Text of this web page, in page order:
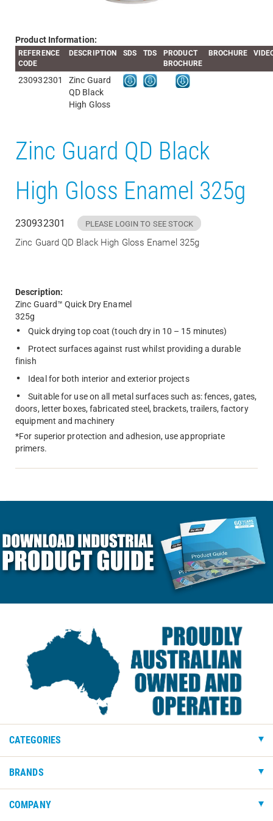
Product Information:
REFERENCE
CODE
DESCRIPTION SDS TDS
PRODUCT
BROCHURE
BROCHURE
230932301
Zinc Guard
QD Black
High Gloss
Zinc Guard QD Black
High Gloss Enamel 325g
230932301 PLEASE LOGIN TO SEE STOCK
Zinc Guard QD Black High Gloss Enamel 325g
Description:
Zinc Guard™ Quick Dry Enamel
325g
Quick drying top coat (touch dry in 10 – 15 minutes)
Protect surfaces against rust whilst providing a durable
finish
Ideal for both interior and exterior projects
Suitable for use on all metal surfaces such as: fences, gates,
doors, letter boxes, fabricated steel, brackets, trailers, factory
equipment and machinery
*For superior protection and adhesion, use appropriate
primers.
CATEGORIES
BRANDS
COMPANY